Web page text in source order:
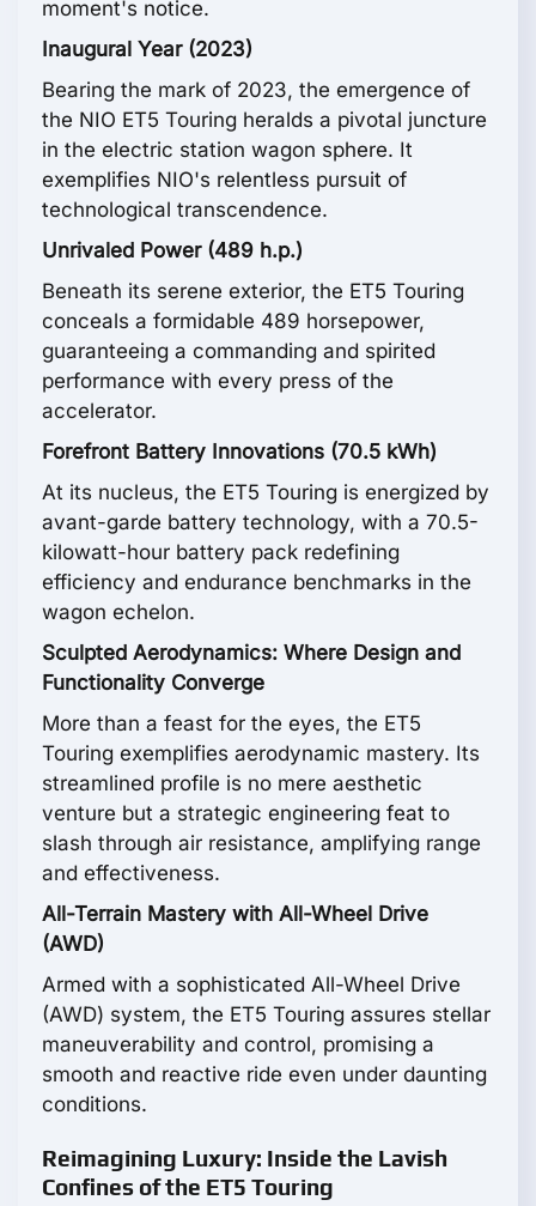
moment's notice.
Inaugural Year (2023)
Bearing the mark of 2023, the emergence of
the NIO ET5 Touring heralds a pivotal juncture
in the electric station wagon sphere. It
exemplifies NIO's relentless pursuit of
technological transcendence.
Unrivaled Power (489 h.p.)
Beneath its serene exterior, the ET5 Touring
conceals a formidable 489 horsepower,
guaranteeing a commanding and spirited
performance with every press of the
accelerator.
Forefront Battery Innovations (70.5 kWh)
At its nucleus, the ET5 Touring is energized by
avant-garde battery technology, with a 70.5-
kilowatt-hour battery pack redefining
efficiency and endurance benchmarks in the
wagon echelon.
Sculpted Aerodynamics: Where Design and
Functionality Converge
More than a feast for the eyes, the ET5
Touring exemplifies aerodynamic mastery. Its
streamlined profile is no mere aesthetic
venture but a strategic engineering feat to
slash through air resistance, amplifying range
and effectiveness.
All-Terrain Mastery with All-Wheel Drive
(AWD)
Armed with a sophisticated All-Wheel Drive
(AWD) system, the ET5 Touring assures stellar
maneuverability and control, promising a
smooth and reactive ride even under daunting
conditions.
Reimagining Luxury: Inside the Lavish
Confines of the ET5 Touring